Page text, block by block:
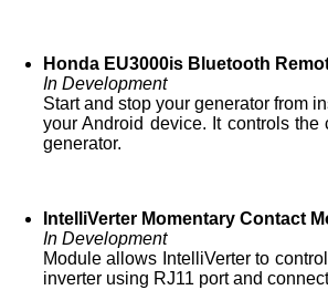
Honda EU3000is Bluetooth
In Development
Start and stop your generator from
your Android device. It controls the
generator.
IntelliVerter Momentary Contact
In Development
Module allows IntelliVerter to
inverter using RJ11 port and